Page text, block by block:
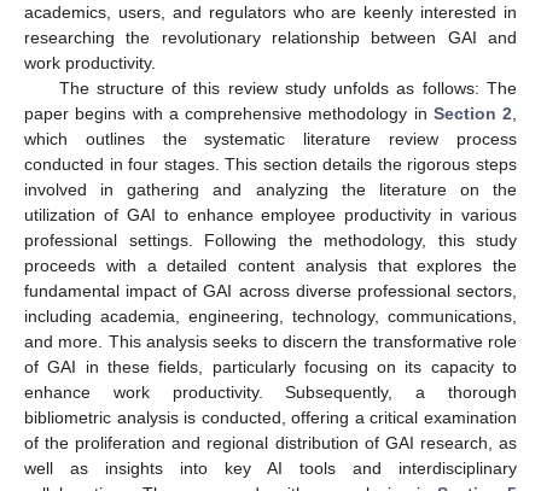
academics, users, and regulators who are keenly interested in
researching the revolutionary relationship between GAI and
work productivity.
The structure of this review study unfolds as follows: The
paper begins with a comprehensive methodology in Section 2
which outlines the systematic literature review process
conducted in four stages. This section details the rigorous steps
involved in gathering and analyzing the literature on the
utilization of GAI to enhance employee productivity in various
professional settings. Following the methodology, this study
proceeds with a detailed content analysis that explores the
fundamental impact of GAI across diverse professional sectors,
including academia, engineering, technology, communications,
and more. This analysis seeks to discern the transformative role
of GAI in these fields, particularly focusing on its capacity to
enhance work productivity. Subsequently, a thorough
bibliometric analysis is conducted, offering a critical examination
of the proliferation and regional distribution of GAI research, as
well as insights into key AI tools and interdisciplinary